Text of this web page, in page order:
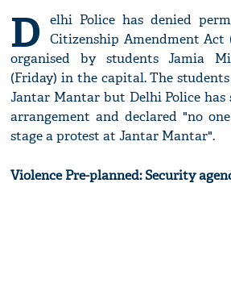
D
elhi Police has denied
Citizenship Amendment Act
organised by students Jamia
(Friday) in the capital. The
Jantar Mantar but Delhi Police has
arrangement and declared "no
stage a protest at Jantar Mantar".
Violence Pre-planned: Security